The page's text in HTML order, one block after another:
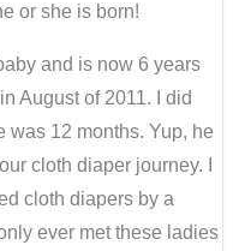
or she is born!
and is now 6 years
August of 2011. I did
was 12 months. Yup, he
cloth diaper journey. I
cloth diapers by a
ever met these ladies